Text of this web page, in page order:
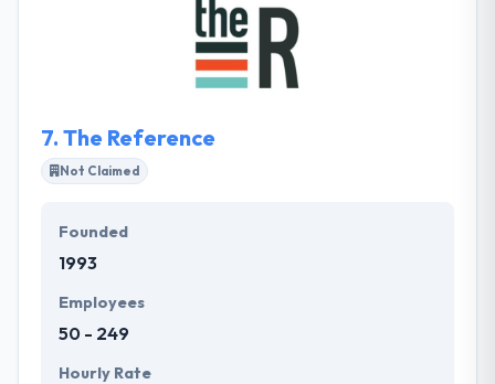
software that enhances the quality of life for users.
They enable an organization with a simple & unique
solution that has an essential impact on how
business gets done.
7. The Reference
Not Claimed
Founded
1993
Employees
50 - 249
Hourly Rate